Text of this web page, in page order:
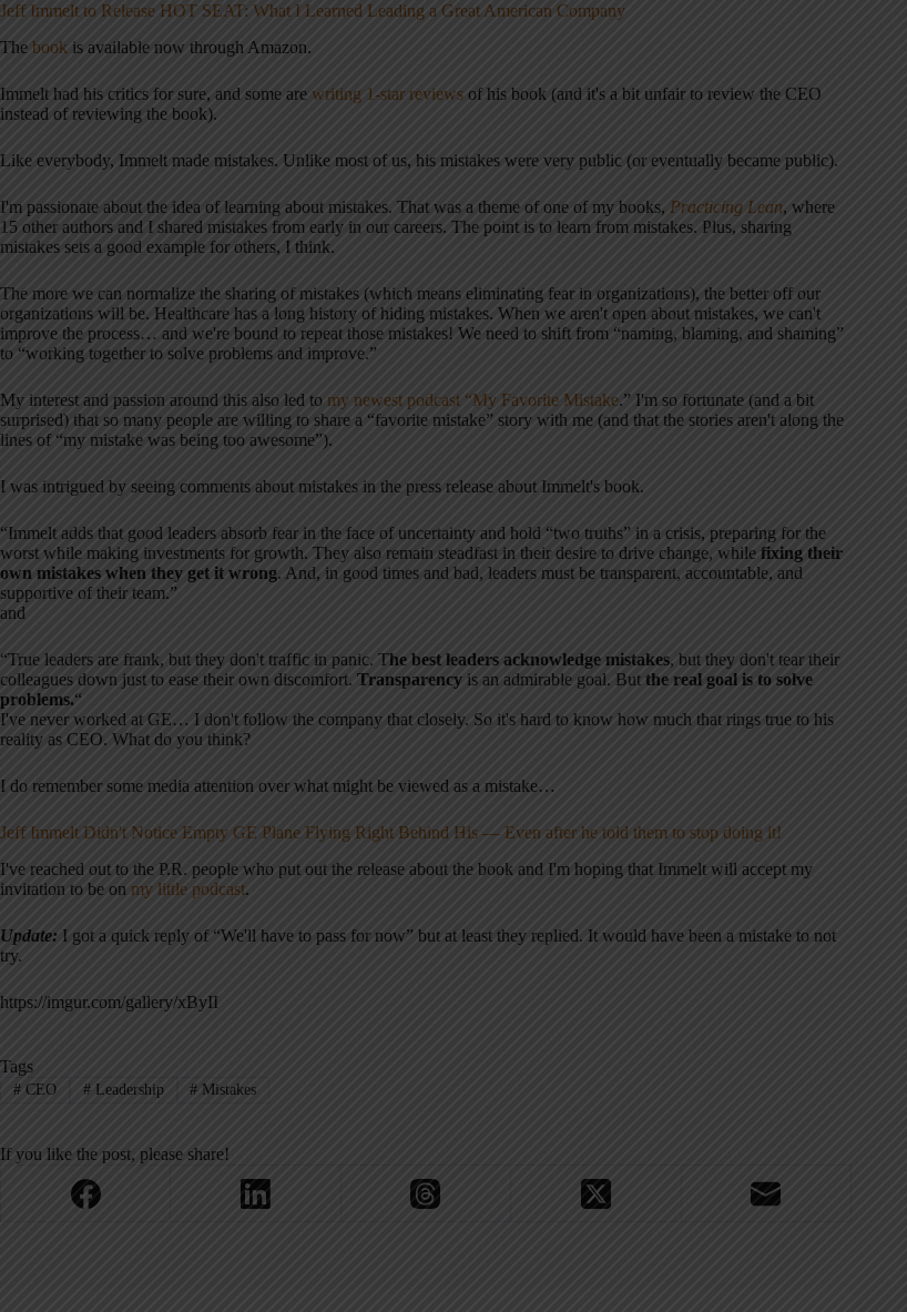
Jeff Immelt to Release HOT SEAT: What I Learned Leading a Great American Company
The book is available now through Amazon.
Immelt had his critics for sure, and some are writing 1-star reviews of his book (and it's a bit unfair to review the CEO
instead of reviewing the book).
Like everybody, Immelt made mistakes. Unlike most of us, his mistakes were very public (or eventually became public).
I'm passionate about the idea of learning about mistakes. That was a theme of one of my books, Practicing Lean, where
15 other authors and I shared mistakes from early in our careers. The point is to learn from mistakes. Plus, sharing
mistakes sets a good example for others, I think.
The more we can normalize the sharing of mistakes (which means eliminating fear in organizations), the better off our
organizations will be. Healthcare has a long history of hiding mistakes. When we aren't open about mistakes, we can't
improve the process… and we're bound to repeat those mistakes! We need to shift from “naming, blaming, and shaming”
to “working together to solve problems and improve.”
My interest and passion around this also led to my newest podcast “My Favorite Mistake.” I'm so fortunate (and a bit
surprised) that so many people are willing to share a “favorite mistake” story with me (and that the stories aren't along the
lines of “my mistake was being too awesome”).
I was intrigued by seeing comments about mistakes in the press release about Immelt's book.
“Immelt adds that good leaders absorb fear in the face of uncertainty and hold “two truths” in a crisis, preparing for the
worst while making investments for growth. They also remain steadfast in their desire to drive change, while fixing their
own mistakes when they get it wrong. And, in good times and bad, leaders must be transparent, accountable, and
supportive of their team.”
and
“True leaders are frank, but they don't traffic in panic. The best leaders acknowledge mistakes, but they don't tear their
colleagues down just to ease their own discomfort. Transparency is an admirable goal. But the real goal is to solve
problems.“
I've never worked at GE… I don't follow the company that closely. So it's hard to know how much that rings true to his
reality as CEO. What do you think?
I do remember some media attention over what might be viewed as a mistake…
Jeff Immelt Didn't Notice Empty GE Plane Flying Right Behind His — Even after he told them to stop doing it!
I've reached out to the P.R. people who put out the release about the book and I'm hoping that Immelt will accept my
invitation to be on my little podcast.
Update: I got a quick reply of “We'll have to pass for now” but at least they replied. It would have been a mistake to not
try.
https://imgur.com/gallery/xByII
Tags
#CEO #Leadership # Mistakes
If you like the post, please share!